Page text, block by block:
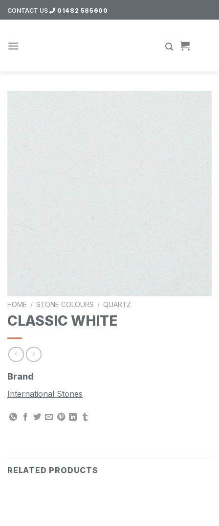
to
CONTACT US 01482 585600
HOME / STONE COLOURS / QUARTZ
CLASSIC WHITE
Brand
International Stones
RELATED PRODUCTS